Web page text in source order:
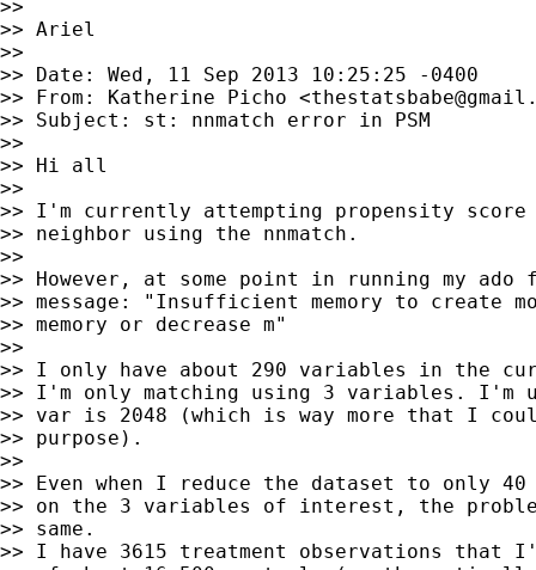
>>
>> Ariel
>>
>> Date: Wed, 11 Sep 2013 10:25:25 -0400
>> From: Katherine Picho <
>> Subject: st: nnmatch error in PSM
>>
>> Hi all
>>
>> I'm currently attempting propensity score
>> neighbor using the nnmatch.
>>
>> However, at some point in running my
>> message: "Insufficient memory to create
>> memory or decrease m"
>>
>> I only have about 290 variables in the
>> I'm only matching using 3 variables. I'm
>> var is 2048 (which is way more that I
>> purpose).
>>
>> Even when I reduce the dataset to only
>> on the 3 variables of interest, the
>> same.
>> I have 3615 treatment observations that